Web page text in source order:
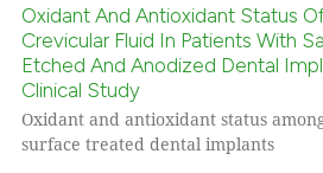
Oxidant And Antioxidant Status
Crevicular Fluid In Patients With
Etched And Anodized Dental
Clinical Study
Oxidant and antioxidant status
surface treated dental implants